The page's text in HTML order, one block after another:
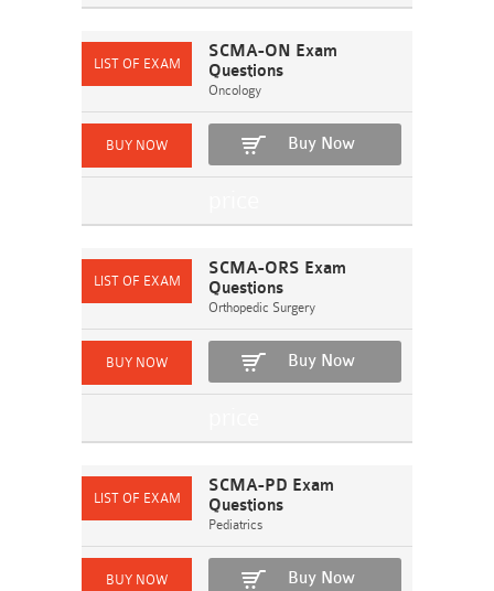
SCMA-ON Exam
Questions
Oncology
Buy Now
SCMA-ORS Exam
Questions
Orthopedic Surgery
Buy Now
SCMA-PD Exam
Questions
Pediatrics
Buy Now